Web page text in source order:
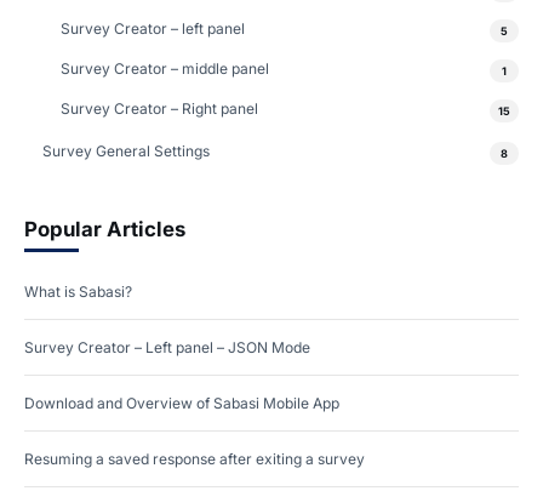
Survey Creator – left panel 5
Survey Creator – middle panel 1
Survey Creator – Right panel 15
Survey General Settings 8
Popular Articles
What is Sabasi?
Survey Creator – Left panel – JSON Mode
Download and Overview of Sabasi Mobile App
Resuming a saved response after exiting a survey